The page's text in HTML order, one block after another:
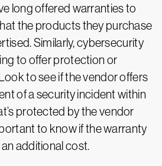
long offered warranties to
the products they purchase
Similarly, cybersecurity
to offer protection or
to see if the vendor offers
of a security incident within
protected by the vendor
to know if the warranty
additional cost.